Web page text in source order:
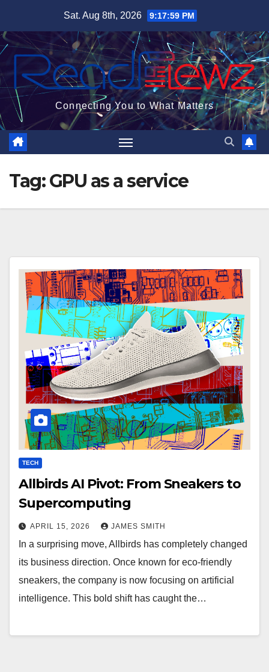
content
Sat. Aug 8th, 2026 9:17:59 PM
Connecting You to What Matters
Tag:GPU as a service
TECH
Allbirds AI Pivot: From Sneakers to
Supercomputing
APRIL 15, 2026 JAMES SMITH
In a surprising move, Allbirds has completely changed
its business direction. Once known for eco-friendly
sneakers, the company is now focusing on artificial
intelligence. This bold shift has caught the…